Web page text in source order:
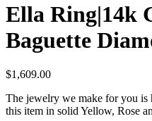
Ella Ring|14k
Baguette
$1,609.00
The jewelry we make for you is
this item in solid Yellow, Rose